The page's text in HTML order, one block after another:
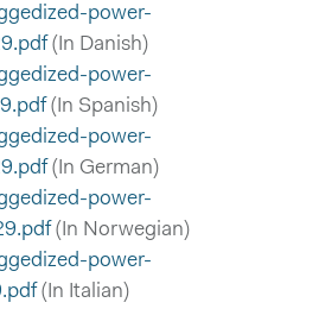
power-
(In Danish)
power-
(In Spanish)
power-
(In German)
power-
(In Norwegian)
power-
(In Italian)